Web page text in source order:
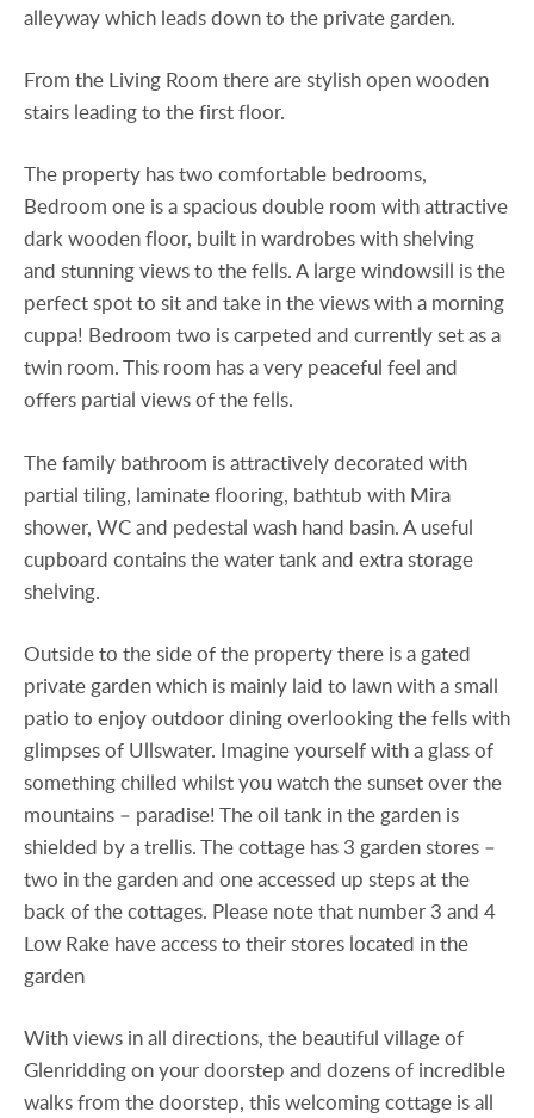
alleyway which leads down to the private garden.
From the Living Room there are stylish open wooden
stairs leading to the first floor.
The property has two comfortable bedrooms,
Bedroom one is a spacious double room with attractive
dark wooden floor, built in wardrobes with shelving
and stunning views to the fells. A large windowsill is the
perfect spot to sit and take in the views with a morning
cuppa! Bedroom two is carpeted and currently set as a
twin room. This room has a very peaceful feel and
offers partial views of the fells.
The family bathroom is attractively decorated with
partial tiling, laminate flooring, bathtub with Mira
shower, WC and pedestal wash hand basin. A useful
cupboard contains the water tank and extra storage
shelving.
Outside to the side of the property there is a gated
private garden which is mainly laid to lawn with a small
patio to enjoy outdoor dining overlooking the fells with
glimpses of Ullswater. Imagine yourself with a glass of
something chilled whilst you watch the sunset over the
mountains – paradise! The oil tank in the garden is
shielded by a trellis. The cottage has 3 garden stores –
two in the garden and one accessed up steps at the
back of the cottages. Please note that number 3 and 4
Low Rake have access to their stores located in the
garden
With views in all directions, the beautiful village of
Glenridding on your doorstep and dozens of incredible
walks from the doorstep, this welcoming cottage is all